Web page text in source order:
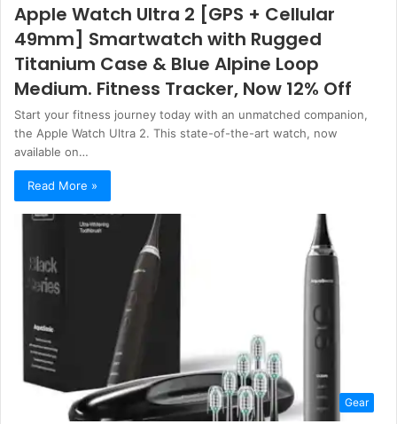
Apple Watch Ultra 2 [GPS + Cellular
49mm] Smartwatch with Rugged
Titanium Case & Blue Alpine Loop
Medium. Fitness Tracker, Now 12% Off
Start your fitness journey today with an unmatched companion,
the Apple Watch Ultra 2. This state-of-the-art watch, now
available on…
Read More »
Gear